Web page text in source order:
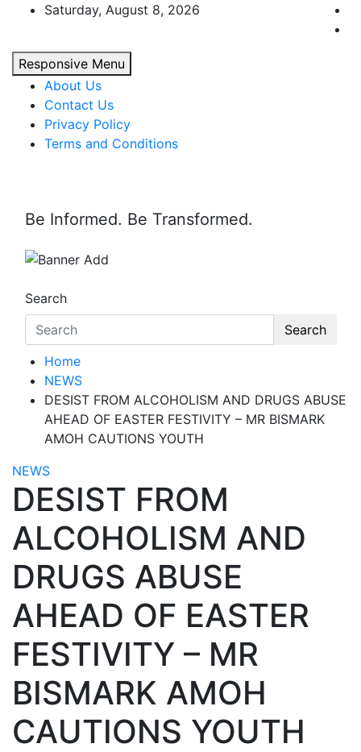
content
Saturday, August 8, 2026
Responsive Menu
About Us
Contact Us
Privacy Policy
Terms and Conditions
Be Informed. Be Transformed.
Search
Search
Home
NEWS
DESIST FROM ALCOHOLISM AND DRUGS ABUSE
AHEAD OF EASTER FESTIVITY – MR BISMARK
AMOH CAUTIONS YOUTH
NEWS
DESIST FROM
ALCOHOLISM AND
DRUGS ABUSE
AHEAD OF EASTER
FESTIVITY – MR
BISMARK AMOH
CAUTIONS YOUTH